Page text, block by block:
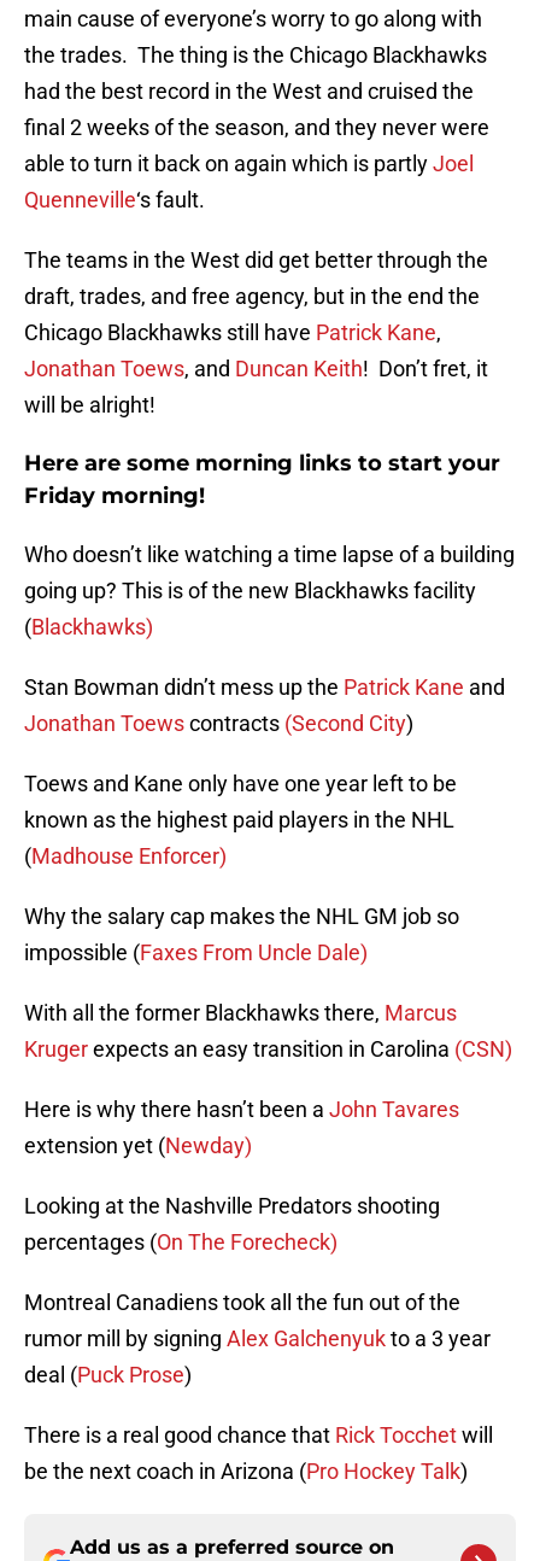
main cause of everyone’s worry to go along with
the trades. The thing is the Chicago Blackhawks
had the best record in the West and cruised the
final 2 weeks of the season, and they never were
able to turn it back on again which is partlyJoel
Quenneville‘s fault.
The teams in the West did get better through the
draft, trades, and free agency, but in the end the
Chicago Blackhawks still have Patrick Kane,
Jonathan Toews, and Duncan Keith! Don’t fret, it
will be alright!
Here are some morning links to start your
Friday morning!
Who doesn’t like watching a time lapse of a building
going up? This is of the new Blackhawks facility
(Blackhawks)
Stan Bowman didn’t mess up the Patrick Kane and
Jonathan Toewscontracts (Second City)
Toews and Kane only have one year left to be
known as the highest paid players in the NHL
(Madhouse Enforcer)
Why the salary cap makes the NHL GM job so
impossible (Faxes From Uncle Dale)
With all the former Blackhawks there, Marcus
Krugerexpects an easy transition in Carolina (CSN)
Here is why there hasn’t been a John Tavares
extension yet (Newday)
Looking at the Nashville Predators shooting
percentages (On The Forecheck)
Montreal Canadiens took all the fun out of the
rumor mill by signing Alex Galchenyukto a 3 year
deal (Puck Prose)
There is a real good chance that Rick Tocchetwill
be the next coach in Arizona (Pro Hockey Talk)
Add us as a preferred source on